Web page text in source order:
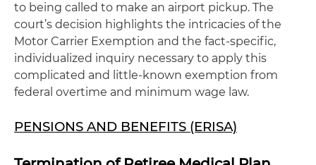
to being called to make an airport pickup. The
court’s decision highlights the intricacies of the
Motor Carrier Exemption and the fact-specific,
individualized inquiry necessary to apply this
complicated and little-known exemption from
federal overtime and minimum wage law.
PENSIONS AND BENEFITS (ERISA)